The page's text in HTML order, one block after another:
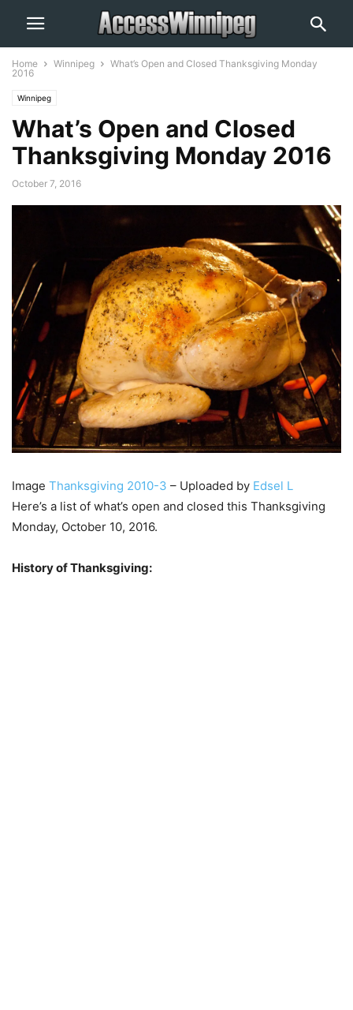
Home Winnipeg
What’s Open and Closed Thanksgiving Monday
2016
Winnipeg
What’s Open and Closed
Thanksgiving Monday 2016
October 7, 2016
Image Thanksgiving 2010-3 – Uploaded by Edsel L
Here’s a list of what’s open and closed this Thanksgiving
Monday, October 10, 2016.
History of Thanksgiving: